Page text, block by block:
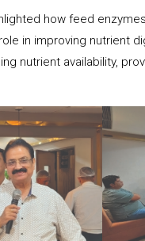
how feed
in improving nutrient
nutrient availability,